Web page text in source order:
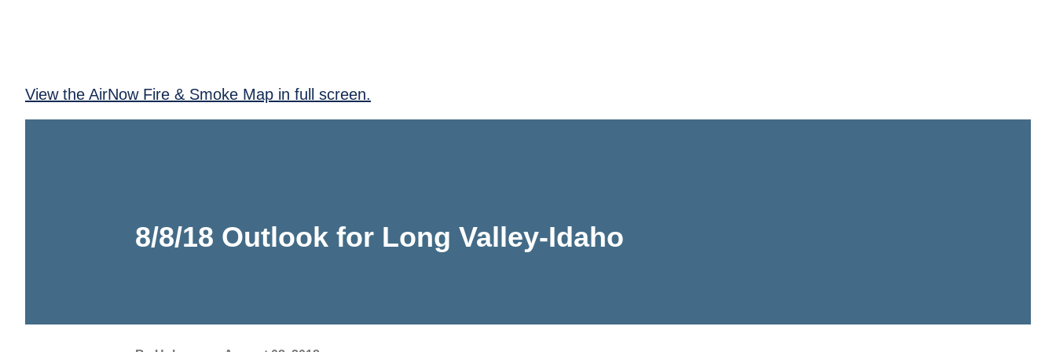
View the AirNow Fire & Smoke Map in full screen.
8/8/18 Outlook for Long Valley-Idaho